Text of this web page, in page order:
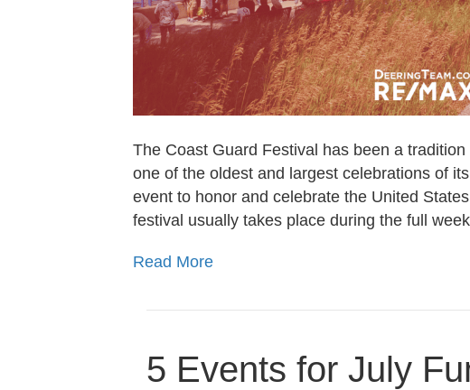
The Coast Guard Festival has been a
one of the oldest and largest celebrations of
event to honor and celebrate the United
festival usually takes place during the full
Read More
5 Events for July